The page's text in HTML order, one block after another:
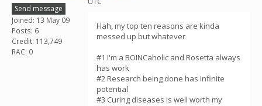
Send message
Joined: 13 May 09
Posts: 6
Credit: 113,749
RAC: 0
Hah, my top ten reasons are kinda
messed up but whatever
#1 I'm a BOINCaholic and Rosetta always
has work
#2 Research being done has infinite
potential
#3 Curing diseases is well worth my